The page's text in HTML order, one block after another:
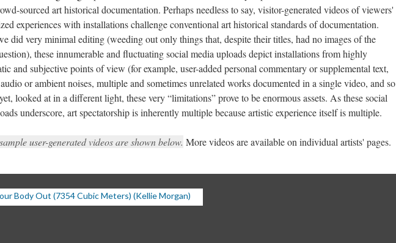
sourced art historical documentation. Perhaps needless to say, visitor-generated videos of viewers'
experiences with installations challenge conventional art historical standards of documentation.
did very minimal editing (weeding out only things that, despite their titles, had no images of the
these innumerable and fluctuating social media uploads depict installations from highly
and subjective points of view (for example, user-added personal commentary or supplemental text,
or ambient noises, multiple and sometimes unrelated works documented in a single video, and so
looked at in a different light, these very “limitations” prove to be enormous assets. As these social
underscore, art spectatorship is inherently multiple because artistic experience itself is multiple.
user-generated videos are shown below. More videos are available on individual artists' pages.
Body Out (7354 Cubic Meters) (Kellie Morgan)